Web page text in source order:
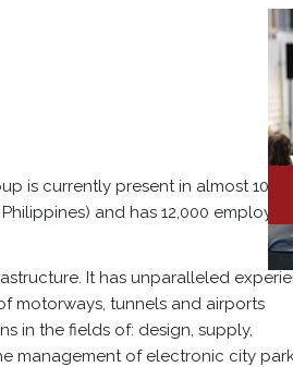
is currently present in almost 100
and has 12,000
It has unparalleled
motorways, tunnels and airports
in the fields of: design, supply,
management of electronic city